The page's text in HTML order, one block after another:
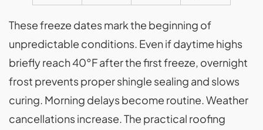
These freeze dates mark the beginning of
unpredictable conditions. Even if daytime highs
briefly reach 40°F after the first freeze, overnight
frost prevents proper shingle sealing and slows
curing. Morning delays become routine. Weather
cancellations increase. The practical roofing